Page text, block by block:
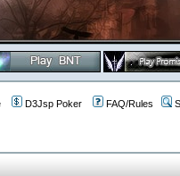
D3Jsp Poker FAQ/Rules